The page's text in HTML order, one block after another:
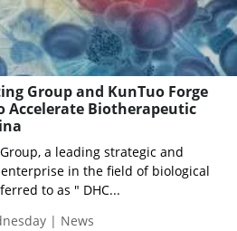
Group and KunTuo Forge
Accelerate Biotherapeutic
a leading strategic and
in the field of biological
to as " DHC...
| News